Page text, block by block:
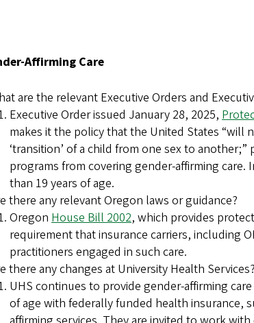
Affirming Care
are the relevant Executive Orders and
Executive Order issued January 28, 2025,
makes it the policy that the United States
‘transition’ of a child from one sex to
programs from covering gender-affirming care.
than 19 years of age.
there any relevant Oregon laws or guidance?
Oregon House Bill 2002, which provides
requirement that insurance carriers, including
practitioners engaged in such care.
there any changes at University Health Services?
UHS continues to provide gender-affirming
of age with federally funded health insurance,